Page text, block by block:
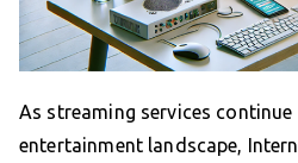
As streaming services
entertainment landscape,